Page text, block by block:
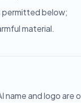
permitted below;
material.
and logo are